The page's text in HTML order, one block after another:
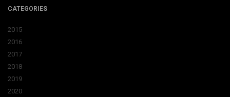
CATEGORIES
2015
2016
2017
2018
2019
2020